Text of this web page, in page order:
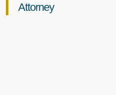
Attorney